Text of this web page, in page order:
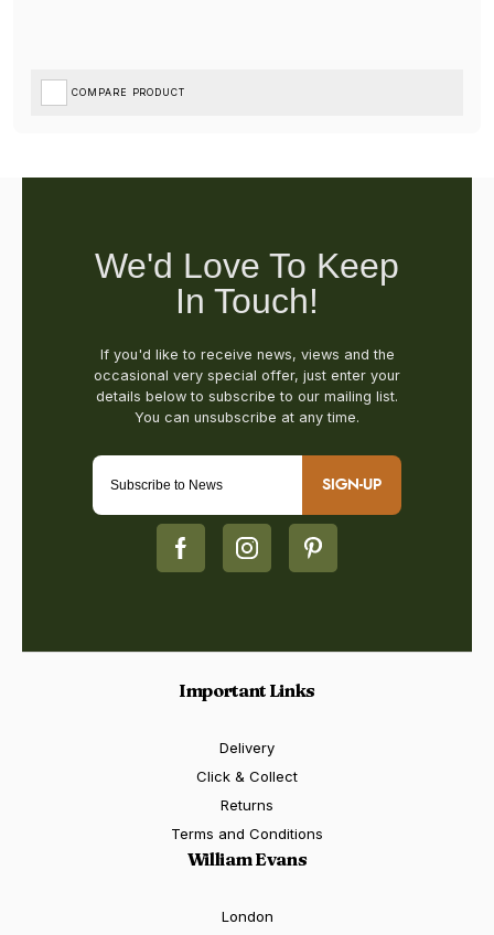
COMPARE PRODUCT
SIGN-UP
Important Links
Delivery
Click & Collect
Returns
Terms and Conditions
William Evans
London